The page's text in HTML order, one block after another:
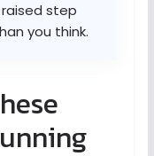
step
you think.